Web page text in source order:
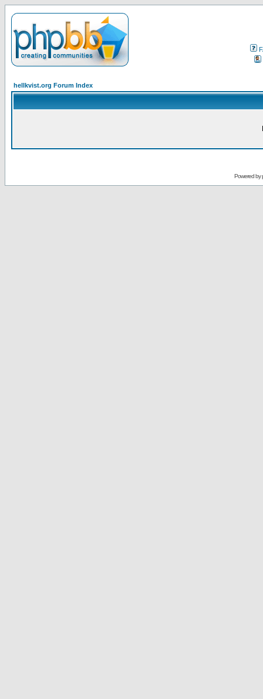
hellkvist.org Forum Index
Powered by